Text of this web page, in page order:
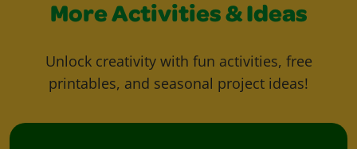
More Activities & Ideas
Unlock creativity with fun activities, free
printables, and seasonal project ideas!